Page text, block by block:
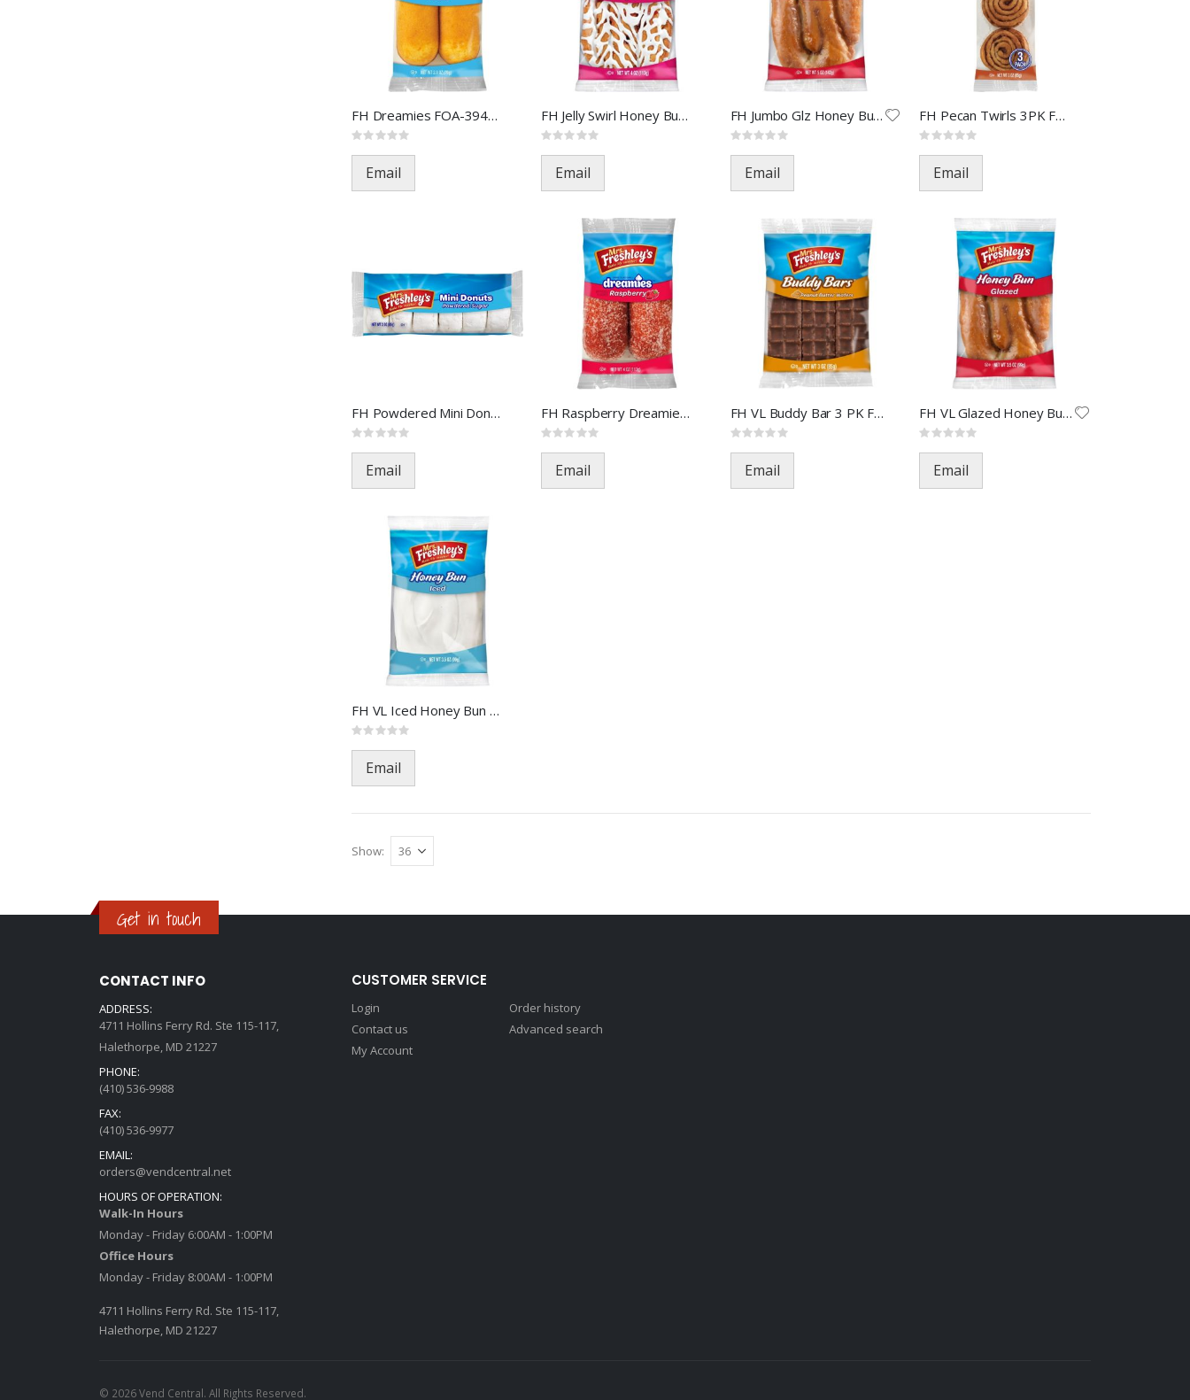
FH Dreamies FOA-39470(48)
Rating:
Email
FH Jelly Swirl Honey Bun FOA-
Rating:
Email
FH Jumbo Glz Honey Bun FOA(48)
Rating:
Email
FH Pecan Twirls 3PK FOA-33610
Rating:
Email
FH Powdered Mini Donuts FOA-3
Rating:
Email
FH Raspberry Dreamies FOA-395
Rating:
Email
FH VL Buddy Bar 3 PK FOA-5125
Rating:
Email
FH VL Glazed Honey Bun FOA-68
Rating:
Email
FH VL Iced Honey Bun FOA-8718
Rating:
Email
Show
Get in touch
CONTACT INFO
ADDRESS:
4711 Hollins Ferry Rd. Ste 115-117,
Halethorpe, MD 21227
PHONE:
(410) 536-9988
FAX:
(410) 536-9977
EMAIL:
orders@vendcentral.net
HOURS OF OPERATION:
Walk-In Hours
Monday - Friday 6:00AM - 1:00PM
Office Hours
Monday - Friday 8:00AM - 1:00PM
4711 Hollins Ferry Rd. Ste 115-117,
Halethorpe, MD 21227
CUSTOMER SERVICE
Login
Contact us
My Account
Order history
Advanced search
© 2026 Vend Central. All Rights Reserved.